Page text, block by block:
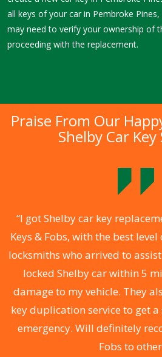
all keys of your car in Pembroke
may need to verify your ownership of
proceeding with the replacement.
Praise From Our
Shelby Car Key
“I got Shelby car key
Keys & Fobs, with the best
locksmiths who arrived to
locked Shelby car within 5
damage to my vehicle. They
key duplication service to get
emergency. Will definitely
Fobs to